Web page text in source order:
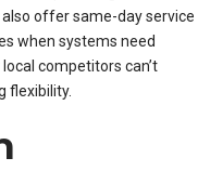
offer same-day service
when systems need
competitors can’t
flexibility.